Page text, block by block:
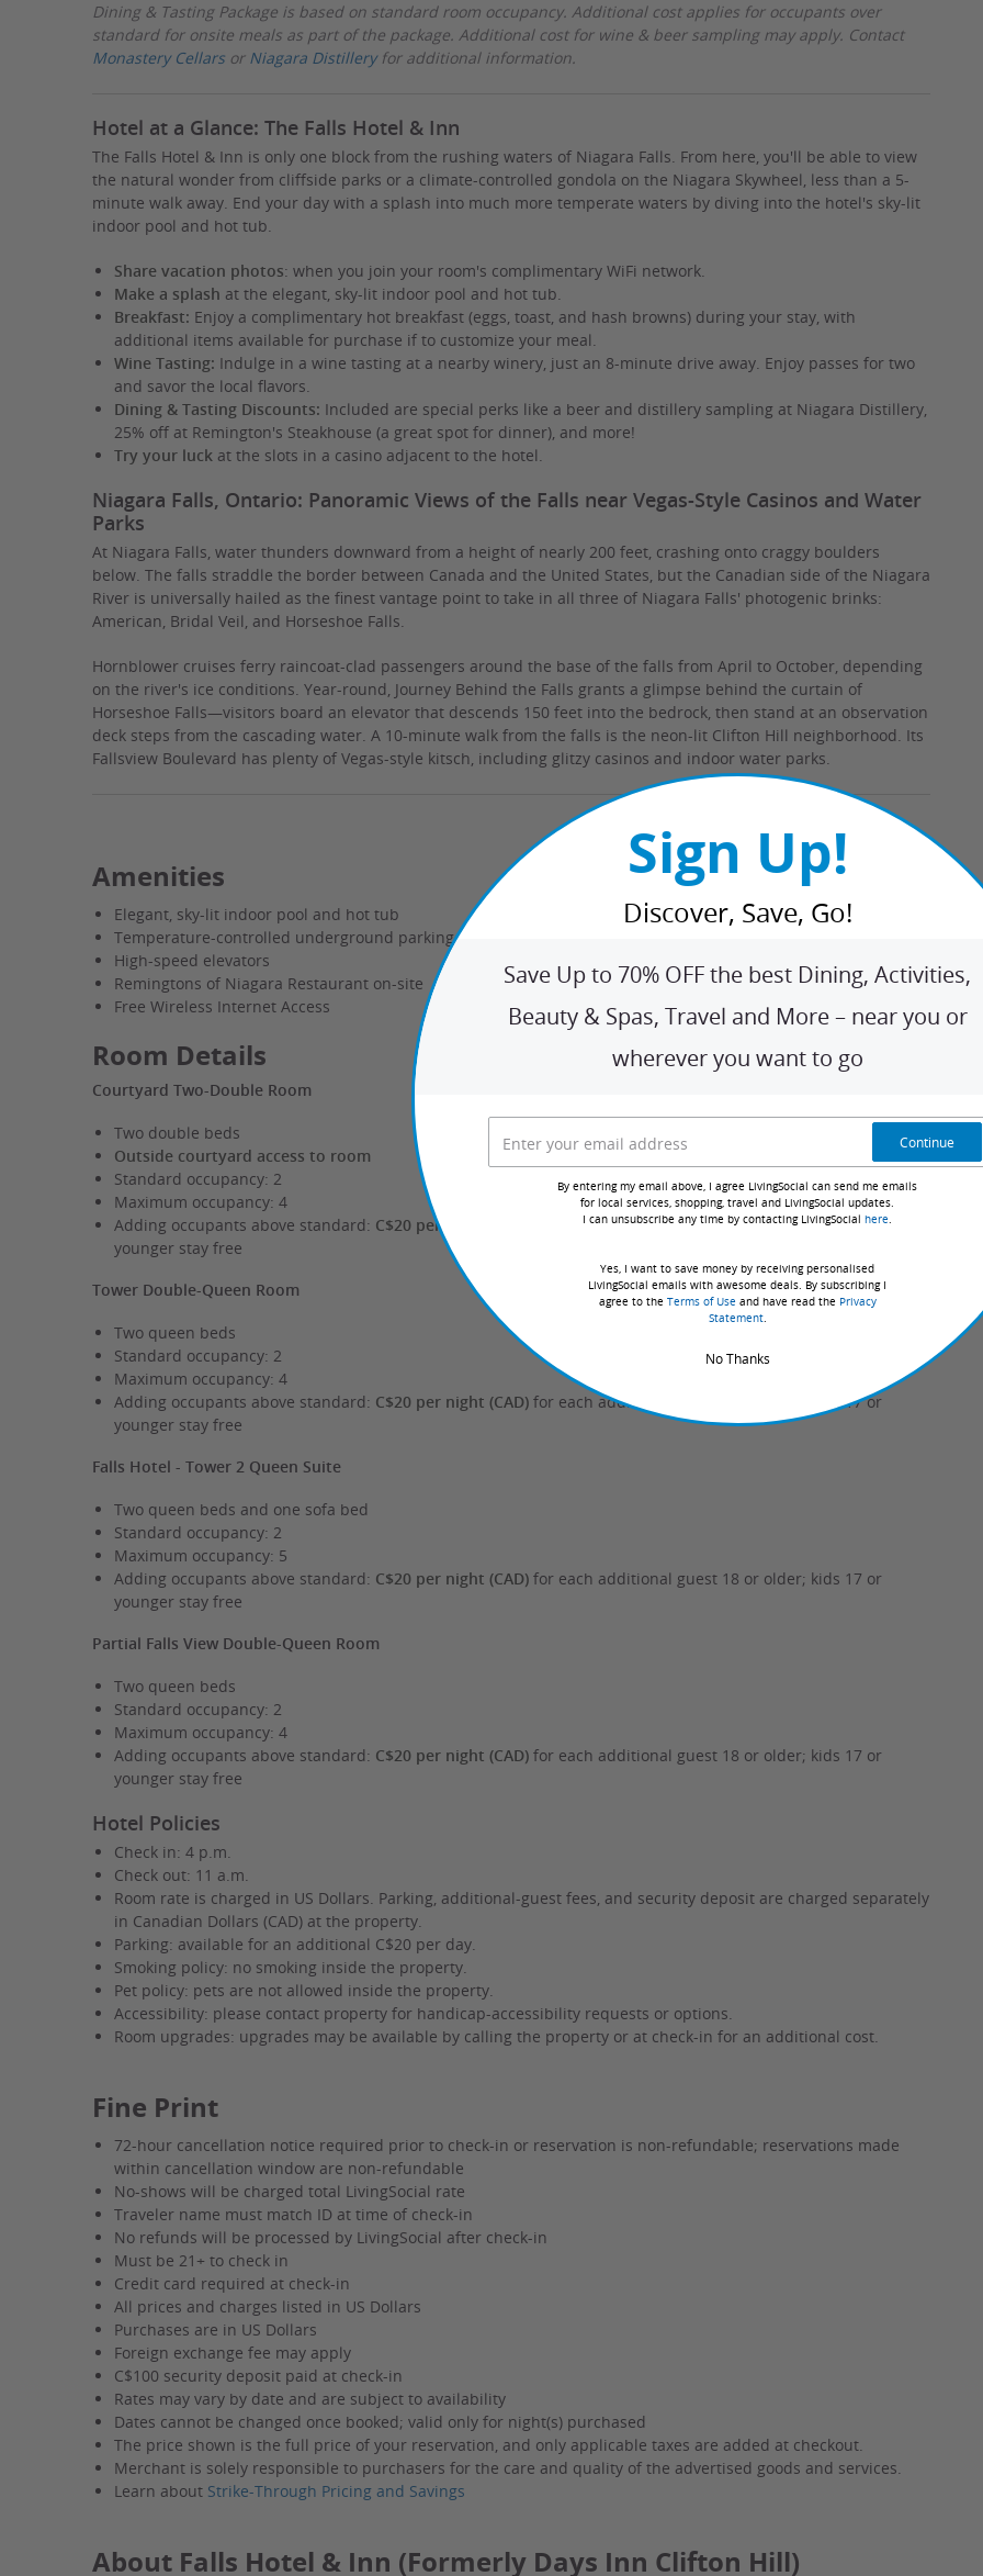
Dining & Tasting Package is based on standard room occupancy. Additional cost applies for occupants over
standard for onsite meals as part of the package. Additional cost for wine & beer sampling may apply. Contact
Monastery Cellars or Niagara Distilleryfor additional information.
Hotel at a Glance: The Falls Hotel & Inn
The Falls Hotel & Inn is only one block from the rushing waters of Niagara Falls. From here, you'll be able to view
the natural wonder from cliffside parks or a climate-controlled gondola on the Niagara Skywheel, less than a 5-
minute walk away. End your day with a splash into much more temperate waters by diving into the hotel's sky-lit
indoor pool and hot tub.
Share vacation photos: when you join your room's complimentary WiFi network.
Make a splash at the elegant, sky-lit indoor pool and hot tub.
Breakfast: Enjoy a complimentary hot breakfast (eggs, toast, and hash browns) during your stay, with
additional items available for purchase if to customize your meal.
Wine Tasting: Indulge in a wine tasting at a nearby winery, just an 8-minute drive away. Enjoy passes for two
and savor the local flavors.
Dining & Tasting Discounts: Included are special perks like a beer and distillery sampling at Niagara Distillery,
25% off at Remington's Steakhouse (a great spot for dinner), and more!
Try your luck at the slots in a casino adjacent to the hotel.
Niagara Falls, Ontario: Panoramic Views of the Falls near Vegas-Style Casinos and Water
Parks
At Niagara Falls, water thunders downward from a height of nearly 200 feet, crashing onto craggy boulders
below. The falls straddle the border between Canada and the United States, but the Canadian side of the Niagara
River is universally hailed as the finest vantage point to take in all three of Niagara Falls' photogenic brinks:
American, Bridal Veil, and Horseshoe Falls.
Hornblower cruises ferry raincoat-clad passengers around the base of the falls from April to October, depending
on the river's ice conditions. Year-round, Journey Behind the Falls grants a glimpse behind the curtain of
Horseshoe Falls—visitors board an elevator that descends 150 feet into the bedrock, then stand at an observation
deck steps from the cascading water. A 10-minute walk from the falls is the neon-lit Clifton Hill neighborhood. Its
Fallsview Boulevard has plenty of Vegas-style kitsch, including glitzy casinos and indoor water parks.
Amenities
Elegant, sky-lit indoor pool and hot tub
Temperature-controlled underground parking
High-speed elevators
Remingtons of Niagara Restaurant on-site
Free Wireless Internet Access
Room Details
Courtyard Two-Double Room
Two double beds
Outside courtyard access to room
Standard occupancy: 2
Maximum occupancy: 4
Adding occupants above standard: C$20 per night (CAD)
for each additional guest 18 or older; kids 17 or
younger stay free
Tower Double-Queen Room
Two queen beds
Standard occupancy: 2
Maximum occupancy: 4
Adding occupants above standard: C$20 per night (CAD) for each additional guest 18 or older; kids 17 or
younger stay free
Falls Hotel - Tower 2 Queen Suite
Two queen beds and one sofa bed
Standard occupancy: 2
Maximum occupancy: 5
Adding occupants above standard: C$20 per night (CAD) for each additional guest 18 or older; kids 17 or
younger stay free
Partial Falls View Double-Queen Room
Two queen beds
Standard occupancy: 2
Maximum occupancy: 4
Adding occupants above standard: C$20 per night (CAD) for each additional guest 18 or older; kids 17 or
younger stay free
Hotel Policies
Check in: 4 p.m.
Check out: 11 a.m.
Room rate is charged in US Dollars. Parking, additional-guest fees, and security deposit are charged separately
in Canadian Dollars (CAD) at the property.
Parking: available for an additional C$20 per day.
Smoking policy: no smoking inside the property.
Pet policy: pets are not allowed inside the property.
Accessibility: please contact property for handicap-accessibility requests or options.
Room upgrades: upgrades may be available by calling the property or at check-in for an additional cost.
Fine Print
72-hour cancellation notice required prior to check-in or reservation is non-refundable; reservations made
within cancellation window are non-refundable
No-shows will be charged total LivingSocial rate
Traveler name must match ID at time of check-in
No refunds will be processed by LivingSocial after check-in
Must be 21+ to check in
Credit card required at check-in
All prices and charges listed in US Dollars
Purchases are in US Dollars
Foreign exchange fee may apply
C$100 security deposit paid at check-in
Rates may vary by date and are subject to availability
Dates cannot be changed once booked; valid only for night(s) purchased
The price shown is the full price of your reservation, and only applicable taxes are added at checkout.
Merchant is solely responsible to purchasers for the care and quality of the advertised goods and services.
Learn about Strike-Through Pricing and Savings
About Falls Hotel & Inn (Formerly Days Inn Clifton Hill)
Sign Up!
Discover, Save, Go!
Save Up to 70% OFF the best Dining, Activities,
Beauty & Spas, Travel and More – near you or
wherever you want to go
Continue
By entering my email above, I agree LivingSocial can send me emails
for local services, shopping, travel and LivingSocial updates.
I can unsubscribe any time by contacting LivingSocial here.
Yes, I want to save money by receiving personalised
LivingSocial emails with awesome deals. By subscribing I
agree to the Terms of Use and have read the Privacy
Statement.
No Thanks